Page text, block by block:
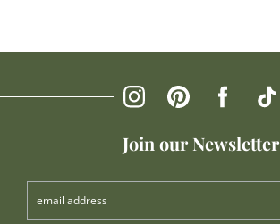
Join our Newsletter